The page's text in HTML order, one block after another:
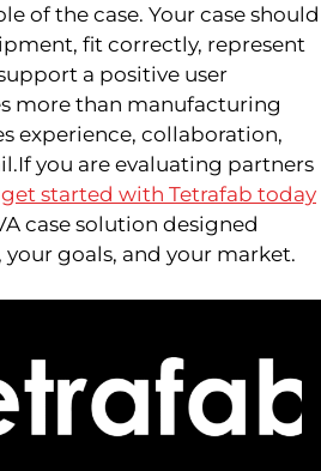
of the case. Your case should
fit correctly, represent
a positive user
more than manufacturing
experience, collaboration,
you are evaluating partners
get started with Tetrafab today
case solution designed
goals, and your market.